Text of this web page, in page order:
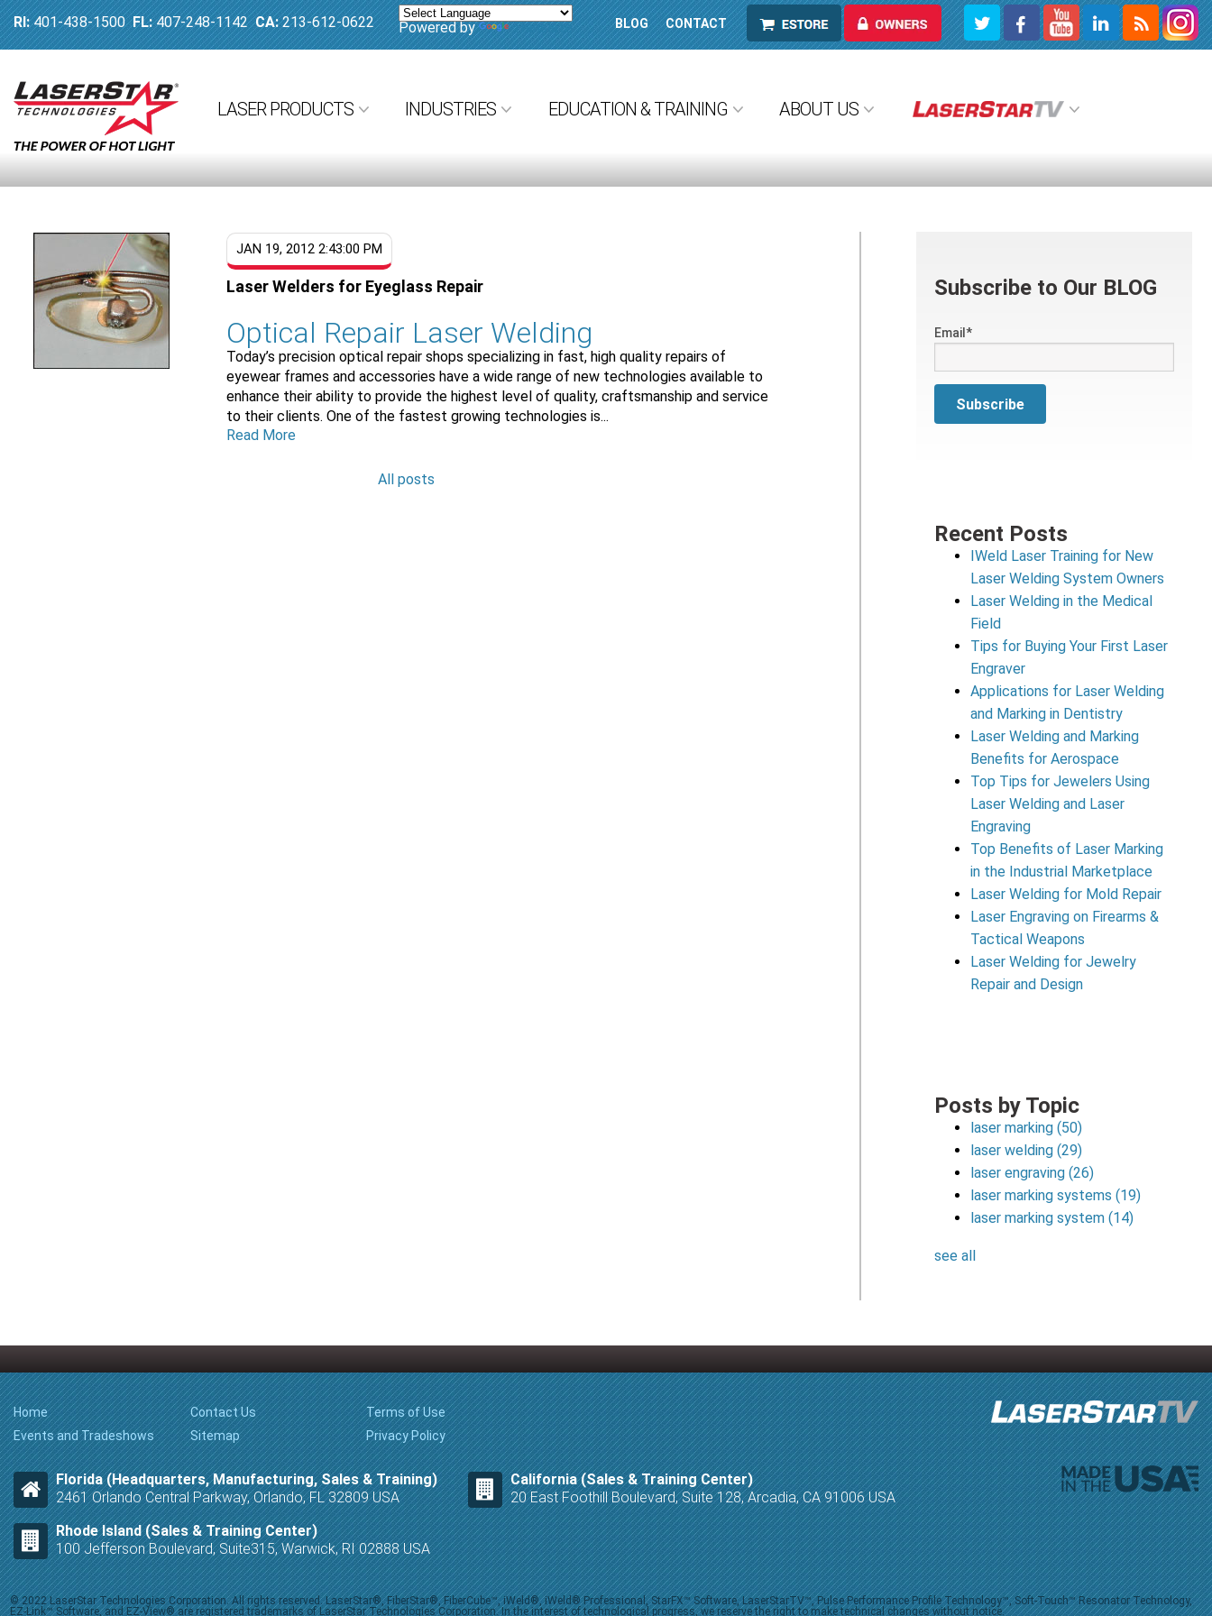
RI:401-438-1500FL:407-248-1142CA: 213-612-0622 Powered by Translate BLOG CONTACT ESTORE OWNERS
LASER PRODUCTS INDUSTRIES EDUCATION & TRAINING ABOUT US
JAN 19, 2012 2:43:00 PM
Laser Welders for Eyeglass Repair
Optical Repair Laser Welding
Today’s precision optical repair shops specializing in fast, high quality repairs of
eyewear frames and accessories have a wide range of new technologies available to
enhance their ability to provide the highest level of quality, craftsmanship and service
to their clients. One of the fastest growing technologies is...
Read More
All posts
Subscribe to Our BLOG
Email*
Recent Posts
IWeld Laser Training for New
Laser Welding System Owners
Laser Welding in the Medical
Field
Tips for Buying Your First Laser
Engraver
Applications for Laser Welding
and Marking in Dentistry
Laser Welding and Marking
Benefits for Aerospace
Top Tips for Jewelers Using
Laser Welding and Laser
Engraving
Top Benefits of Laser Marking
in the Industrial Marketplace
Laser Welding for Mold Repair
Laser Engraving on Firearms &
Tactical Weapons
Laser Welding for Jewelry
Repair and Design
Posts by Topic
laser marking(50)
laser welding(29)
laser engraving(26)
laser marking systems(19)
laser marking system(14)
see all
Home
Events and Tradeshows
Contact Us
Sitemap
Terms of Use
Privacy Policy
Florida (Headquarters, Manufacturing, Sales & Training)
2461 Orlando Central Parkway, Orlando, FL 32809 USA
California (Sales & Training Center)
20 East Foothill Boulevard, Suite 128, Arcadia, CA 91006 USA
Rhode Island (Sales & Training Center)
100 Jefferson Boulevard, Suite315, Warwick, RI 02888 USA
© 2022 LaserStar Technologies Corporation. All rights reserved. LaserStar®, FiberStar®, FiberCube™, iWeld®, iWeld® Professional, StarFX™ Software, LaserStarTV™, Pulse Performance Profile Technology™, Soft-Touch™ Resonator Technology,
EZ-Link™ Software, and EZ-View® are registered trademarks of LaserStar Technologies Corporation. In the interest of technological progress, we reserve the right to make technical changes without notice.